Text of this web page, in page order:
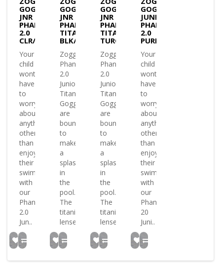
GOGGLES
JNR
PHANTOM
2.0
CLR/BLUE/T.BLUE
Your
child
wont
have
to
worry
about
anything
other
than
enjoying
their
swim
with
our
Phantom
2.0
Jun..
GOGGLES
JNR
PHANTOM
TITANIUM
BLK/GRN/M.GREEN
Zoggs
Phantom
2.0
Junior
Titanium
Goggles
are
bound
to
make
a
splash
in
the
pool.
The
titanium
lense..
GOGGLES
JNR
PHANTOM
TITANIUM
TURQ/PNK/M.PINK
Zoggs
Phantom
2.0
Junior
Titanium
Goggles
are
bound
to
make
a
splash
in
the
pool.
The
titanium
lense..
GOGGLES
JUNIOR
PHANTOM
2.0
PURPLE/AQUA/
Your
child
wont
have
to
worry
about
anything
other
than
enjoying
their
swim
with
our
Phantom
20
Juni..